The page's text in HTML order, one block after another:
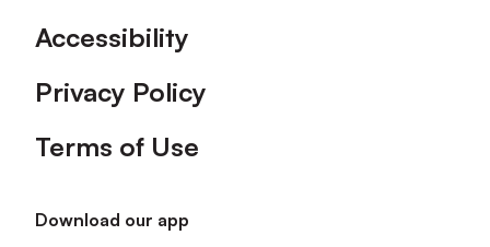
Accessibility
Privacy Policy
Terms of Use
Download our app